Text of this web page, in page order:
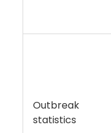
Outbreak
statistics